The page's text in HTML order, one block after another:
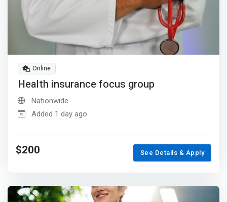
Online
Health insurance focus group
Nationwide
Added 1 day ago
$200 See Details & Apply